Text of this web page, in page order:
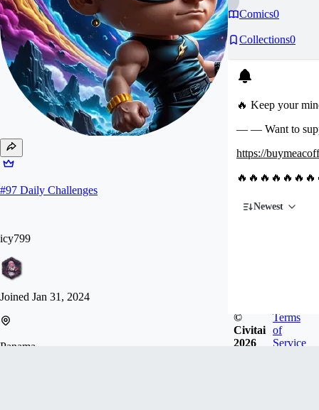
#97 Daily Challenges
icy799
Joined Jan 31, 2024
Panama
Comics0
Collections0
🔥 Keep your
— — Want to
https://
Newest
©
Civitai
2026
Terms
of
Service